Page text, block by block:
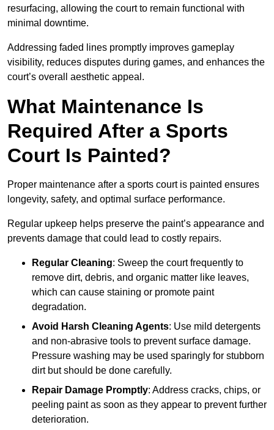
resurfacing, allowing the court to remain functional with
minimal downtime.
Addressing faded lines promptly improves gameplay
visibility, reduces disputes during games, and enhances the
court’s overall aesthetic appeal.
What Maintenance Is
Required After a Sports
Court Is Painted?
Proper maintenance after a sports court is painted ensures
longevity, safety, and optimal surface performance.
Regular upkeep helps preserve the paint’s appearance and
prevents damage that could lead to costly repairs.
Regular Cleaning: Sweep the court frequently to
remove dirt, debris, and organic matter like leaves,
which can cause staining or promote paint
degradation.
Avoid Harsh Cleaning Agents: Use mild detergents
and non-abrasive tools to prevent surface damage.
Pressure washing may be used sparingly for stubborn
dirt but should be done carefully.
Repair Damage Promptly: Address cracks, chips, or
peeling paint as soon as they appear to prevent further
deterioration.